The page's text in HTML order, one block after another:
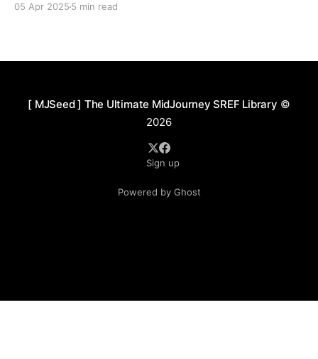
Based on digital rendering, it combines clean flat-
05 Apr 2025 5 min read
[ MJSeed ] The Ultimate MidJourney SREF Library ©
2026
Sign up
Powered by Ghost